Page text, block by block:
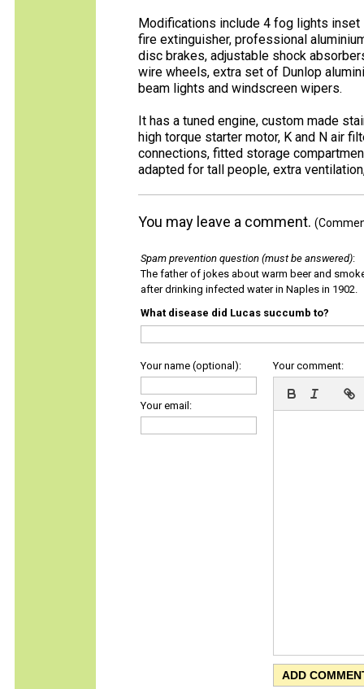
Modifications include 4 fog lights inset
fire extinguisher, professional
disc brakes, adjustable shock
wire wheels, extra set of Dunlop
beam lights and windscreen wipers.
It has a tuned engine, custom made
high torque starter motor, K and N air
connections, fitted storage
adapted for tall people, extra
You may leave a comment.
Spam prevention question (must be answered):
The father of jokes about warm beer and
after drinking infected water in Naples in 1902.
What disease did Lucas succumb to?
Your name (optional):
Your email:
Your comment: